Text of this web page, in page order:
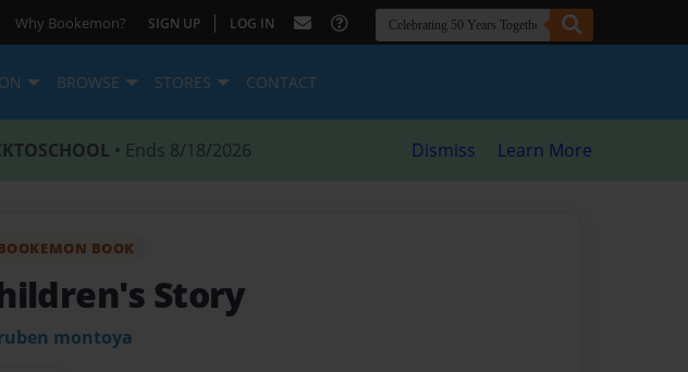
Why Bookemon? SIGN UP | LOG IN
BROWSE STORES CONTACT
• Ends 8/18/2026 Dismiss Learn More
BOOK
Story
montoya